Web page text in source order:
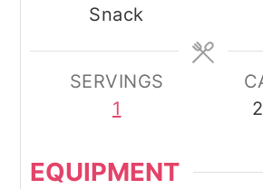
Snack
SERVINGS
1
EQUIPMENT